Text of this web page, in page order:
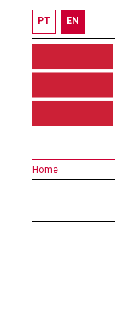
PT EN
Home